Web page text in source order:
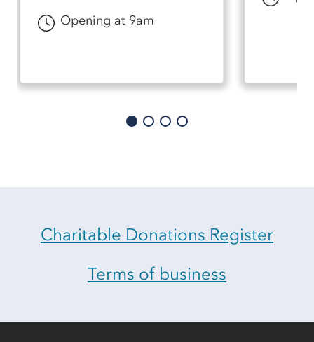
Opening at 9am
Charitable Donations Register
Terms of business